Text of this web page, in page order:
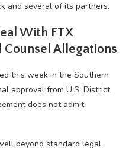
and several of its partners.
With FTX
Allegations
this week in the Southern
approval from U.S. District
does not admit
beyond standard legal